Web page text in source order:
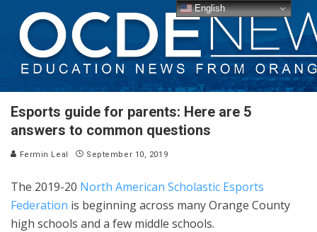
Esports guide for parents: Here are 5
answers to common questions
Fermin Leal September 10, 2019
The 2019-20 North American Scholastic Esports
Federation is beginning across many Orange County
high schools and a few middle schools.
English